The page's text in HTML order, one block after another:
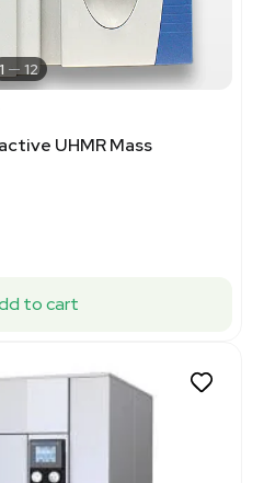
1 12
UHMR Mass
to cart